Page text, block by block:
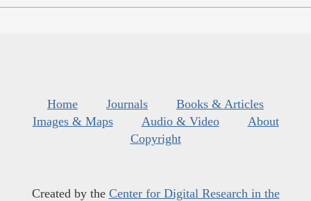
Home Journals
Books & Articles
Images & Maps
Audio & Video
About
Copyright
Created by the Center for Digital Research in the